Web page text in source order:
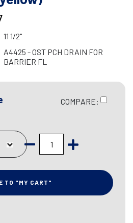
11 1/2"
A4425 - OST PCH DRAIN FOR
BARRIER FL
COMPARE:
TO "MY CART"